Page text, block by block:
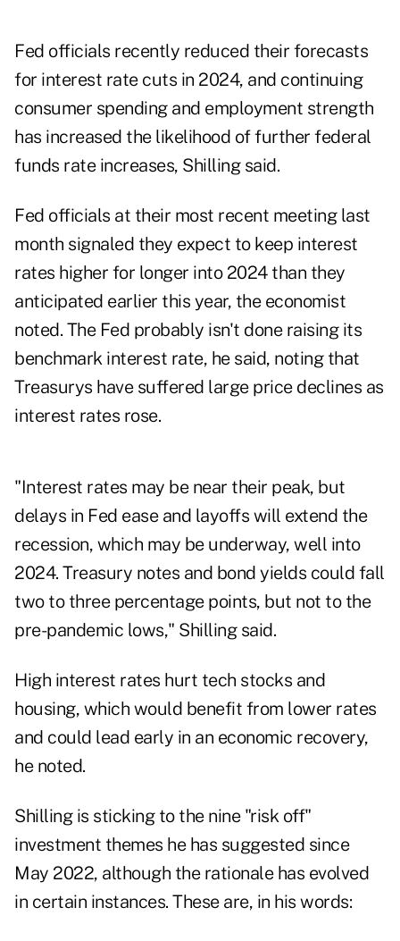
Fed officials recently reduced their forecasts
for interest rate cuts in 2024, and continuing
consumer spending and employment strength
has increased the likelihood of further federal
funds rate increases, Shilling said.
Fed officials at their most recent meeting last
month signaled they expect to keep interest
rates higher for longer into 2024 than they
anticipated earlier this year, the economist
noted. The Fed probably isn't done raising its
benchmark interest rate, he said, noting that
Treasurys have suffered large price declines as
interest rates rose.
"Interest rates may be near their peak, but
delays in Fed ease and layoffs will extend the
recession, which may be underway, well into
2024. Treasury notes and bond yields could fall
two to three percentage points, but not to the
pre-pandemic lows," Shilling said.
High interest rates hurt tech stocks and
housing, which would benefit from lower rates
and could lead early in an economic recovery,
he noted.
Shilling is sticking to the nine "risk off"
investment themes he has suggested since
May 2022, although the rationale has evolved
in certain instances. These are, in his words: